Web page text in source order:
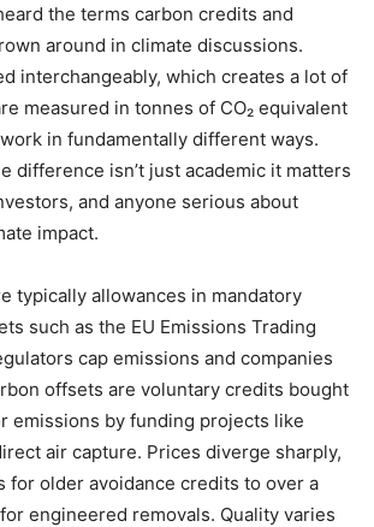
the terms carbon credits and
around in climate discussions.
interchangeably, which creates a lot of
measured in tonnes of CO₂ equivalent
in fundamentally different ways.
difference isn’t just academic it matters
and anyone serious about
impact.
typically allowances in mandatory
such as the EU Emissions Trading
cap emissions and companies
offsets are voluntary credits bought
emissions by funding projects like
air capture. Prices diverge sharply,
for older avoidance credits to over a
engineered removals. Quality varies